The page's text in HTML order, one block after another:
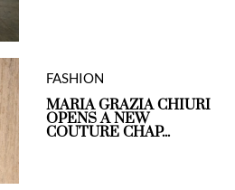
FASHION
MARIA GRAZIA CHIURI
OPENS A NEW
COUTURE CHAP...